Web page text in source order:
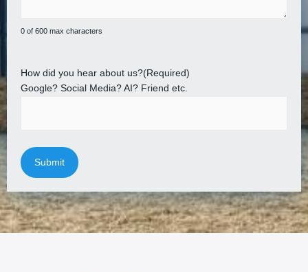
0 of 600 max characters
How did you hear about us?(Required)
Google? Social Media? AI? Friend etc.